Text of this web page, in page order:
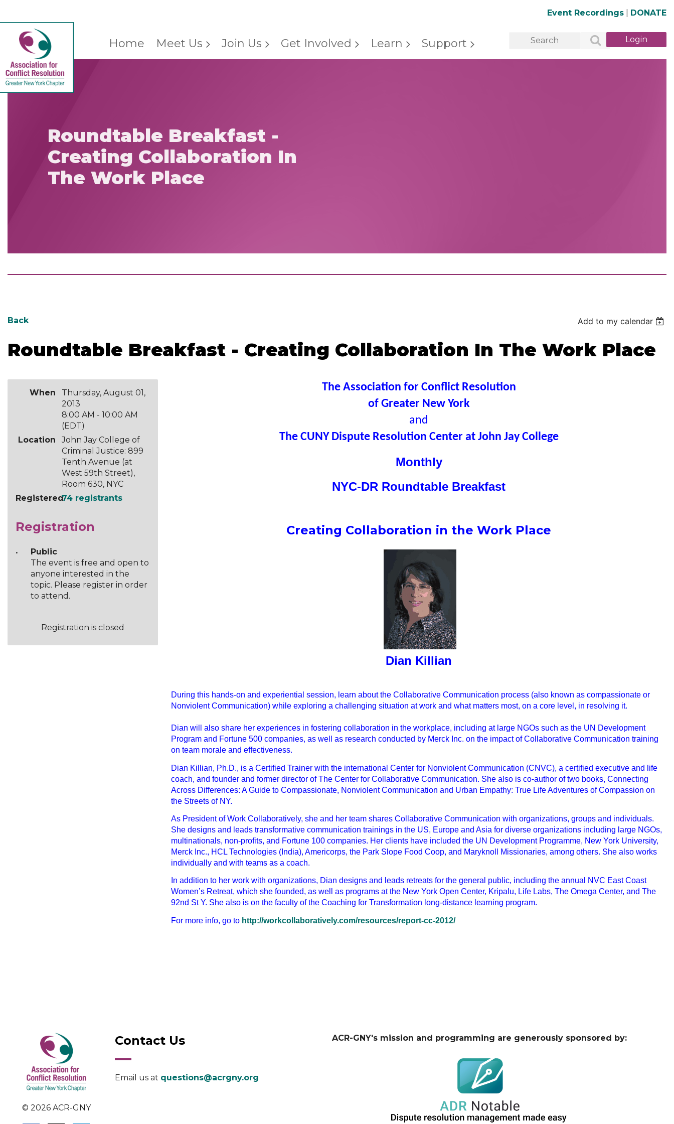
Event Recordings DONATE
Home Meet Us Join Us Get Involved Learn Support
Roundtable Breakfast -
Creating Collaboration In
The Work Place
Back Add to my calendar
Roundtable Breakfast - Creating Collaboration In The Work Place
When
Thursday, August 01,
2013
8:00 AM - 10:00 AM
(EDT)
Location
John Jay College of
Criminal Justice: 899
Tenth Avenue (at
West 59th Street),
Room 630, NYC
Registered74 registrants
Registration
Public
The event is free and open to
anyone interested in the
topic. Please register in order
to attend.
Registration is closed
The Association for Conflict Resolution
of Greater New York
and
The CUNY Dispute Resolution Center at John Jay College
Monthly
NYC-DR Roundtable Breakfast
Creating Collaboration in the Work Place
Dian Killian
During this hands-on and experiential session, learn about the Collaborative Communication process (also known as compassionate or
Nonviolent Communication) while exploring a challenging situation at work and what matters most, on a core level, in resolving it.
Dian will also share her experiences in fostering collaboration in the workplace, including at large NGOs such as the UN Development
Program and Fortune 500 companies, as well as research conducted by Merck Inc. on the impact of Collaborative Communication training
on team morale and effectiveness.
Dian Killian, Ph.D., is a Certified Trainer with the international Center for Nonviolent Communication (CNVC), a certified executive and life
coach, and founder and former director of The Center for Collaborative Communication. She also is co-author of two books, Connecting
Across Differences: A Guide to Compassionate, Nonviolent Communication and Urban Empathy: True Life Adventures of Compassion on
the Streets of NY.
As President of Work Collaboratively, she and her team shares Collaborative Communication with organizations, groups and individuals.
She designs and leads transformative communication trainings in the US, Europe and Asia for diverse organizations including large NGOs,
multinationals, non-profits, and Fortune 100 companies. Her clients have included the UN Development Programme, New York University,
Merck Inc., HCL Technologies (India), Americorps, the Park Slope Food Coop, and Maryknoll Missionaries, among others. She also works
individually and with teams as a coach.
In addition to her work with organizations, Dian designs and leads retreats for the general public, including the annual NVC East Coast
Women’s Retreat, which she founded, as well as programs at the New York Open Center, Kripalu, Life Labs, The Omega Center, and The
92nd St Y. She also is on the faculty of the Coaching for Transformation long-distance learning program.
For more info, go to http://workcollaboratively.com/resources/report-cc-2012/
© 2026 ACR-GNY
Contact Us
Email us at questions@acrgny.org
ACR-GNY's mission and programming are generously sponsored by: